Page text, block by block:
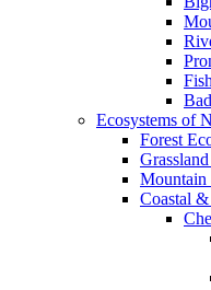
Ecosystems of
Forest
Mountain
Coastal